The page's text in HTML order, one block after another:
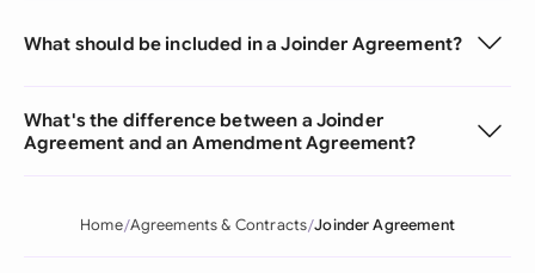
What should be included in a Joinder Agreement?
What's the difference between a Joinder
Agreement and an Amendment Agreement?
Home Agreements & Contracts Joinder Agreement